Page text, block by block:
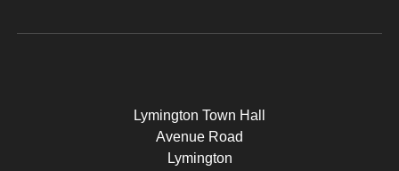
Lymington Town Hall
Avenue Road
Lymington